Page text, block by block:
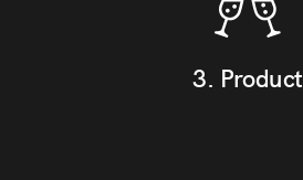
3. Product